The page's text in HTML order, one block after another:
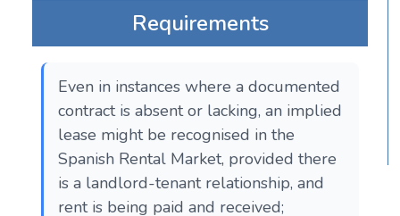
Requirements
Even in instances where a documented
contract is absent or lacking, an implied
lease might be recognised in the
Spanish Rental Market, provided there
is a landlord-tenant relationship, and
rent is being paid and received;